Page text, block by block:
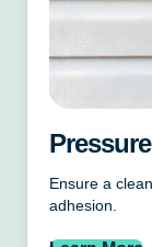
Ensure a
adhesion.